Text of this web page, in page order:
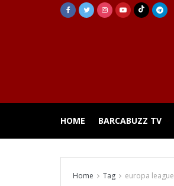
HOME BARCABUZZ TV
Home Tag europa league